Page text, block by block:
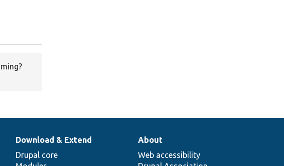
Download & Extend
Drupal core
About
Web accessibility